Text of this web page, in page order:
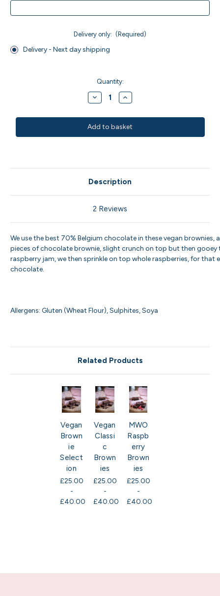
Delivery only: (Required)
Delivery - Next day shipping
Quantity:
Decrease
Quantity
Vegan
Raspberry
Brownies
Increase
Quantity
Vegan
Raspberry
Brownies
Description
2 Reviews
We use the best 70% Belgium chocolate in these vegan
pieces of chocolate brownie, slight crunch on top but then gooey
raspberry jam, we then sprinkle on top whole raspberries, for
chocolate.
Allergens: Gluten (Wheat Flour), Sulphites, Soya
Related Products
Vegan
Brown
ie
Select
ion
£25.00
-
£40.00
Vegan
Classi
c
Brown
ies
£25.00
-
£40.00
MWO
Raspb
erry
Brown
ies
£25.00
-
£40.00